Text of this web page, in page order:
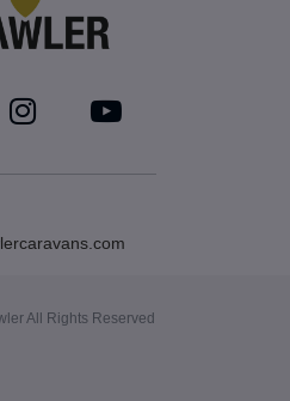
All Rights Reserved